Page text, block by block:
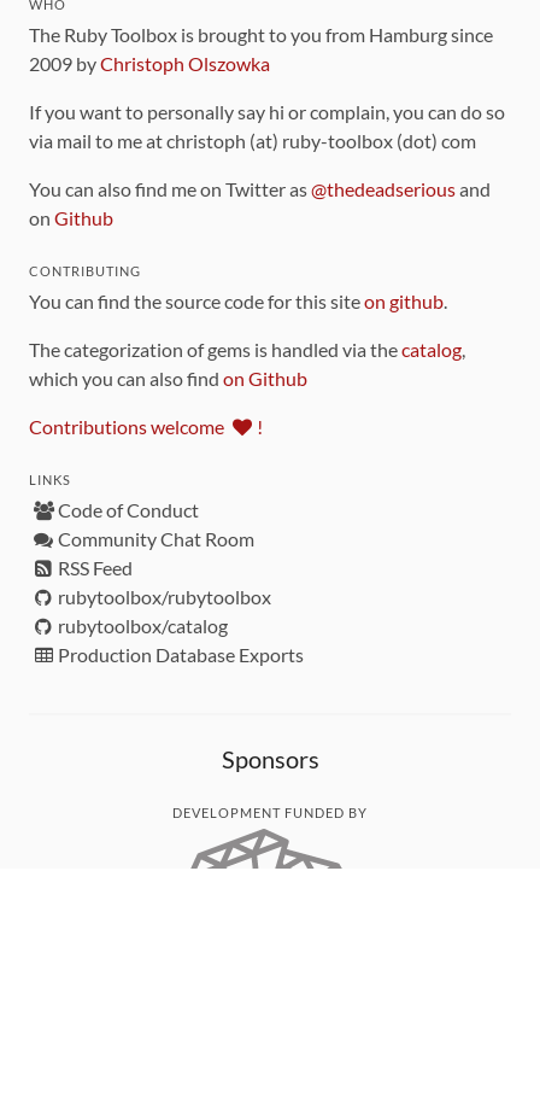
WHO
The Ruby Toolbox is brought to you from Hamburg since
2009 byChristoph Olszowka
If you want to personally say hi or complain, you can do so
via mail to me at christoph (at) ruby-toolbox (dot) com
You can also find me on Twitter as@thedeadseriousand
on Github
CONTRIBUTING
You can find the source code for this siteon github.
The categorization of gems is handled via thecatalog,
which you can also find on Github
Contributions welcome !
LINKS
Code of Conduct
Community Chat Room
RSS Feed
rubytoolbox/rubytoolbox
rubytoolbox/catalog
Production Database Exports
Sponsors
DEVELOPMENT FUNDED BY